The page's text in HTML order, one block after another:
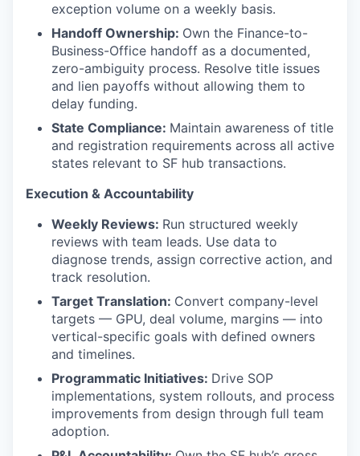
exception volume on a weekly basis.
Handoff Ownership: Own the Finance-to-
Business-Office handoff as a documented,
zero-ambiguity process. Resolve title issues
and lien payoffs without allowing them to
delay funding.
State Compliance: Maintain awareness of title
and registration requirements across all active
states relevant to SF hub transactions.
Execution & Accountability
Weekly Reviews: Run structured weekly
reviews with team leads. Use data to
diagnose trends, assign corrective action, and
track resolution.
Target Translation: Convert company-level
targets — GPU, deal volume, margins — into
vertical-specific goals with defined owners
and timelines.
Programmatic Initiatives: Drive SOP
implementations, system rollouts, and process
improvements from design through full team
adoption.